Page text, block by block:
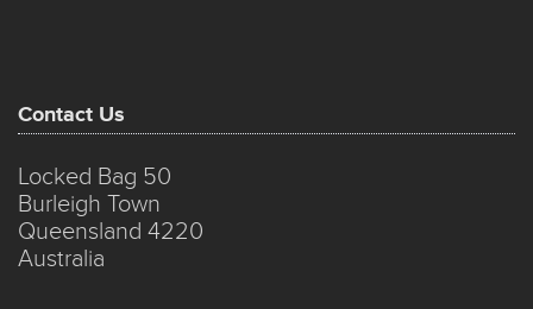
Contact Us
Locked Bag 50
Burleigh Town
Queensland 4220
Australia